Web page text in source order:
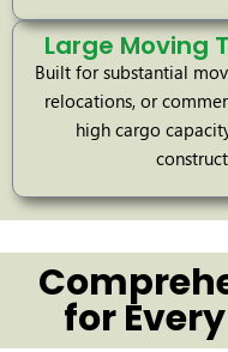
Large Moving
Built for substantial
relocations, or
high cargo
for